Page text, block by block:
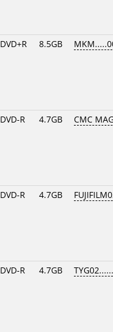
DVD+R 8.5GB
DVD-R 4.7GB CMC
DVD-R 4.7GB
DVD-R 4.7GB